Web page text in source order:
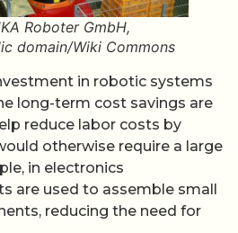
Roboter GmbH,
domain/Wiki Commons
in robotic systems
long-term cost savings are
reduce labor costs by
otherwise require a large
in electronics
are used to assemble small
reducing the need for